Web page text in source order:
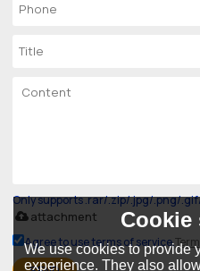
Only supports .rar/.zip/.jpg/.png/
attachment
Agree to use terms of service,
Cookie
We use cookies to provide
experience. They also